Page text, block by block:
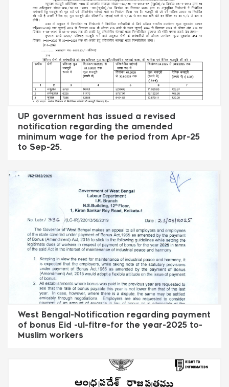
UP government has issued a revised
notification regarding the amended
minimum wage for the period from Apr-25
to Sep-25.
West Bengal-Notification regarding payment
of bonus Eid -ul-fitre-for the year-2025 to-
Muslim workers